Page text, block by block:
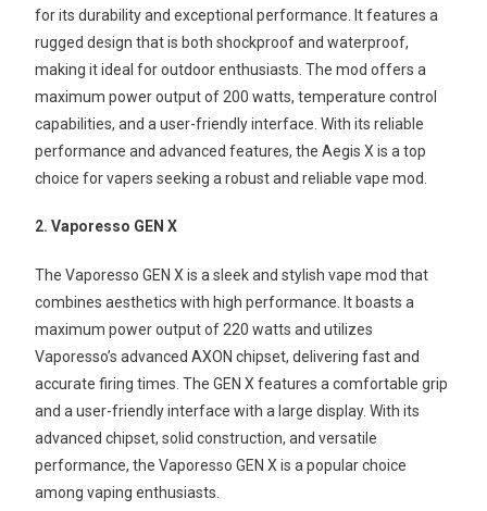
for its durability and exceptional performance. It features a
rugged design that is both shockproof and waterproof,
making it ideal for outdoor enthusiasts. The mod offers a
maximum power output of 200 watts, temperature control
capabilities, and a user-friendly interface. With its reliable
performance and advanced features, the Aegis X is a top
choice for vapers seeking a robust and reliable vape mod.
2. Vaporesso GEN X
The Vaporesso GEN X is a sleek and stylish vape mod that
combines aesthetics with high performance. It boasts a
maximum power output of 220 watts and utilizes
Vaporesso’s advanced AXON chipset, delivering fast and
accurate firing times. The GEN X features a comfortable grip
and a user-friendly interface with a large display. With its
advanced chipset, solid construction, and versatile
performance, the Vaporesso GEN X is a popular choice
among vaping enthusiasts.